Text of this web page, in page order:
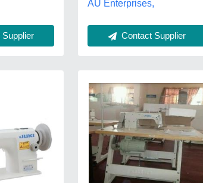
AU Enterprises,
Contact Supplier